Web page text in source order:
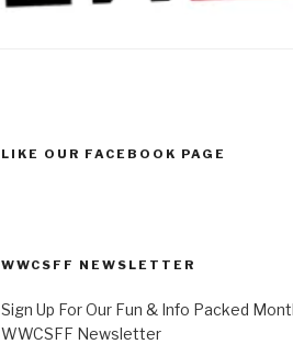
LIKE OUR FACEBOOK PAGE
WWCSFF NEWSLETTER
Sign Up For Our Fun & Info Packed
WWCSFF Newsletter